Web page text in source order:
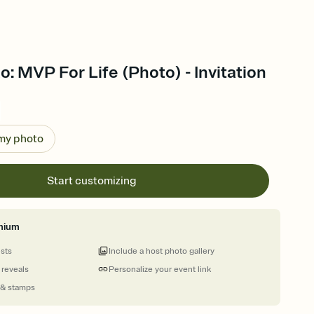
MVP For Life (Photo) - Invitation
photo
Start customizing
stamps
Personalize your event link
Include a host photo gallery